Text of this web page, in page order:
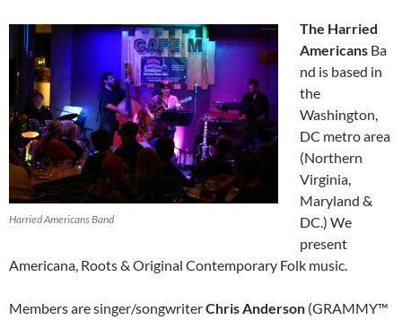
Harried Americans Band
The Harried
Americans Ba
nd is based in
the
Washington,
DC metro area
(Northern
Virginia,
Maryland &
DC.) We
present
Americana, Roots & Original Contemporary Folk music.
Members are singer/songwriterChris Anderson (GRAMMY™